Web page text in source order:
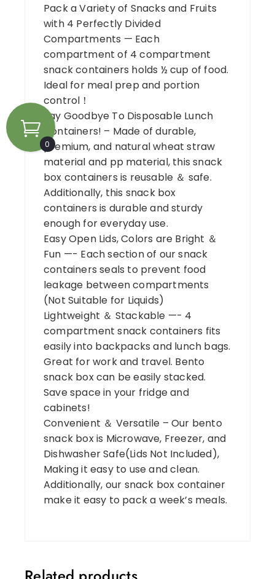
Pack a Variety of Snacks and Fruits
with 4 Perfectly Divided
Compartments — Each
compartment of 4 compartment
snack containers holds ½ cup of food.
Ideal for meal prep and portion
control！
Say Goodbye To Disposable Lunch
Containers! – Made of durable,
premium, and natural wheat straw
material and pp material, this snack
box containers is reusable ＆ safe.
Additionally, this snack box
containers is durable and sturdy
enough for everyday use.
Easy Open Lids, Colors are Bright ＆
Fun —- Each section of our snack
containers seals to prevent food
leakage between compartments
(Not Suitable for Liquids)
Lightweight ＆ Stackable —- 4
compartment snack containers fits
easily into backpacks and lunch bags.
Great for work and travel. Bento
snack box can be easily stacked.
Save space in your fridge and
cabinets!
Convenient ＆ Versatile – Our bento
snack box is Microwave, Freezer, and
Dishwasher Safe(Lids Not Included),
Making it easy to use and clean.
Additionally, our snack box container
make it easy to pack a week’s meals.
0